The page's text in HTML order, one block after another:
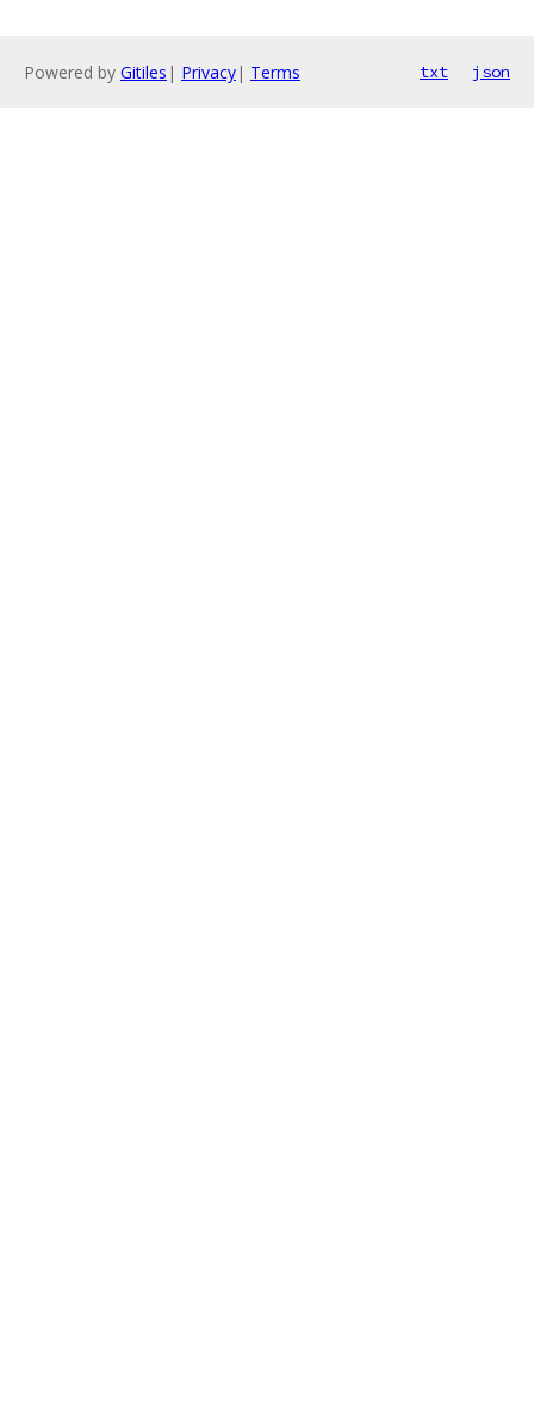
Powered by Gitiles | Privacy| Terms txt json